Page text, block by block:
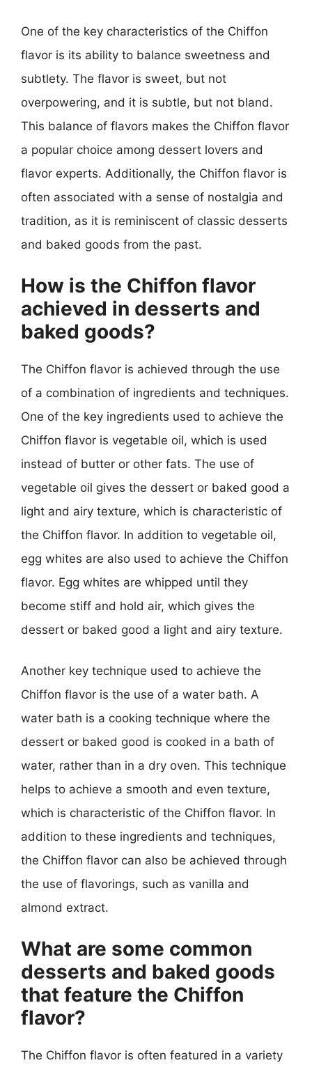
One of the key characteristics of the Chiffon
flavor is its ability to balance sweetness and
subtlety. The flavor is sweet, but not
overpowering, and it is subtle, but not bland.
This balance of flavors makes the Chiffon flavor
a popular choice among dessert lovers and
flavor experts. Additionally, the Chiffon flavor is
often associated with a sense of nostalgia and
tradition, as it is reminiscent of classic desserts
and baked goods from the past.
How is the Chiffon flavor
achieved in desserts and
baked goods?
The Chiffon flavor is achieved through the use
of a combination of ingredients and techniques.
One of the key ingredients used to achieve the
Chiffon flavor is vegetable oil, which is used
instead of butter or other fats. The use of
vegetable oil gives the dessert or baked good a
light and airy texture, which is characteristic of
the Chiffon flavor. In addition to vegetable oil,
egg whites are also used to achieve the Chiffon
flavor. Egg whites are whipped until they
become stiff and hold air, which gives the
dessert or baked good a light and airy texture.
Another key technique used to achieve the
Chiffon flavor is the use of a water bath. A
water bath is a cooking technique where the
dessert or baked good is cooked in a bath of
water, rather than in a dry oven. This technique
helps to achieve a smooth and even texture,
which is characteristic of the Chiffon flavor. In
addition to these ingredients and techniques,
the Chiffon flavor can also be achieved through
the use of flavorings, such as vanilla and
almond extract.
What are some common
desserts and baked goods
that feature the Chiffon
flavor?
The Chiffon flavor is often featured in a variety